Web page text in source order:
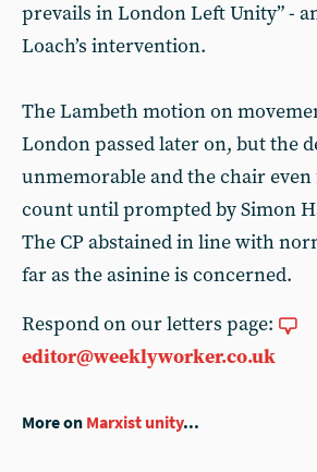
prevails in London Left Unity” -
Loach’s intervention.
The Lambeth motion on
London passed later on, but the
unmemorable and the chair
count until prompted by Simon
The CP abstained in line with
far as the asinine is concerned.
Respond on our letters page:
editor@weeklyworker.co.uk
More on Marxist unity...